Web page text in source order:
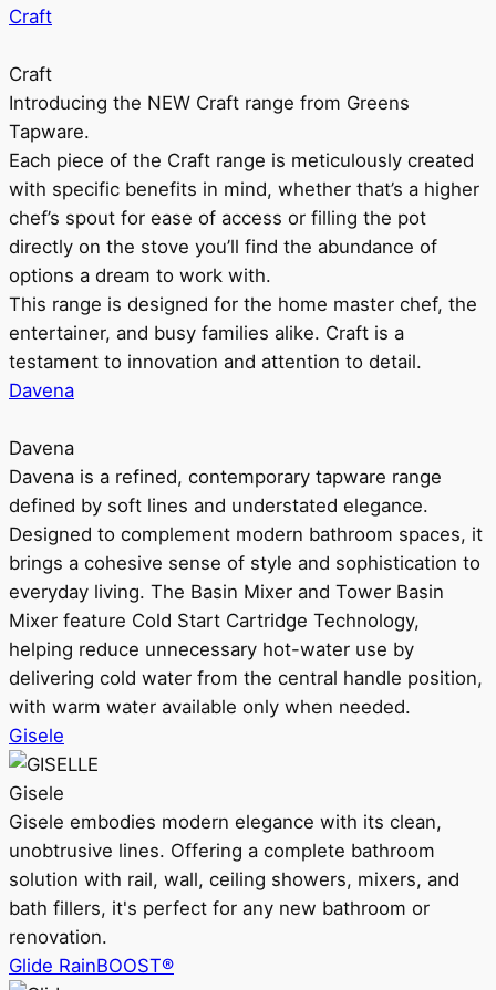
Craft
Craft
Introducing the NEW Craft range from Greens
Tapware.
Each piece of the Craft range is meticulously created
with specific benefits in mind, whether that’s a higher
chef’s spout for ease of access or filling the pot
directly on the stove you’ll find the abundance of
options a dream to work with.
This range is designed for the home master chef, the
entertainer, and busy families alike. Craft is a
testament to innovation and attention to detail.
Davena
Davena
Davena is a refined, contemporary tapware range
defined by soft lines and understated elegance.
Designed to complement modern bathroom spaces, it
brings a cohesive sense of style and sophistication to
everyday living. The Basin Mixer and Tower Basin
Mixer feature Cold Start Cartridge Technology,
helping reduce unnecessary hot-water use by
delivering cold water from the central handle position,
with warm water available only when needed.
Gisele
Gisele
Gisele embodies modern elegance with its clean,
unobtrusive lines. Offering a complete bathroom
solution with rail, wall, ceiling showers, mixers, and
bath fillers, it's perfect for any new bathroom or
renovation.
Glide RainBOOST®